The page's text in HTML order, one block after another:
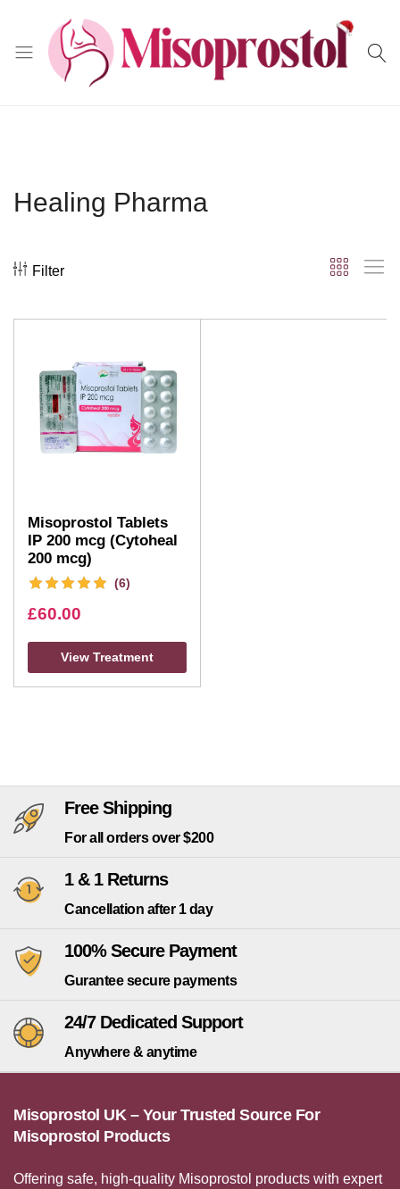
Healing Pharma
Filter
Misoprostol Tablets
IP 200 mcg (Cytoheal
200 mcg)
(6)
£60.00
View Treatment
Free Shipping
For all orders over $200
1 & 1 Returns
Cancellation after 1 day
100% Secure Payment
Gurantee secure payments
24/7 Dedicated Support
Anywhere & anytime
Misoprostol UK – Your Trusted Source For
Misoprostol Products
Offering safe, high-quality Misoprostol products with expert